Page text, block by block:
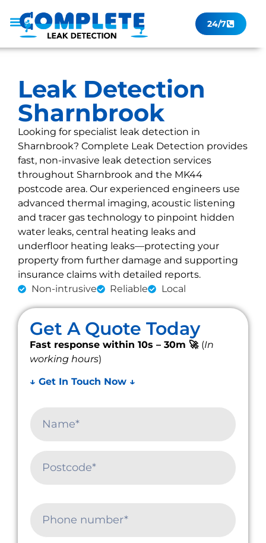
24/7
Leak Detection
Sharnbrook
Looking for specialist leak detection in
Sharnbrook? Complete Leak Detection provides
fast, non-invasive leak detection services
throughout Sharnbrook and the MK44
postcode area. Our experienced engineers use
advanced thermal imaging, acoustic listening
and tracer gas technology to pinpoint hidden
water leaks, central heating leaks and
underfloor heating leaks—protecting your
property from further damage and supporting
insurance claims with detailed reports.
Non-intrusive
Reliable Local
Get A Quote Today
Fast response within 10s – 30m 🚀 (In
working hours)
↓ Get In Touch Now ↓